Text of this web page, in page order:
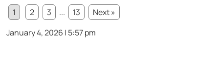
1
2 3 ... 13
Next »
January 4, 2026 | 5:57 pm